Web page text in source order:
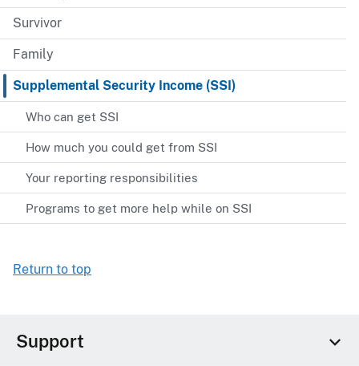
Survivor
Family
Supplemental Security Income (SSI)
Who can get SSI
How much you could get from SSI
Your reporting responsibilities
Programs to get more help while on SSI
Return to top
Support